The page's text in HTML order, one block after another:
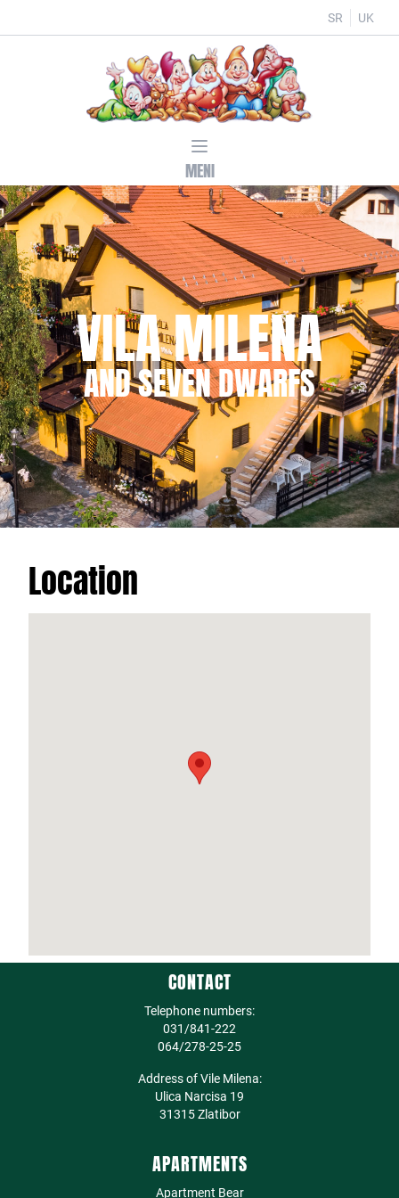
SR UK
MENI
VILA MILENA
AND SEVEN DWARFS
Location
CONTACT
Telephone numbers:
031/841-222
064/278-25-25
Address of Vile Milena:
Ulica Narcisa 19
31315 Zlatibor
APARTMENTS
Apartment Bear